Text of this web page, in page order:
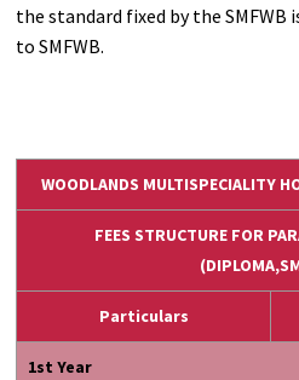
the standard fixed by the
to SMFWB.
WOODLANDS MULTISPECIALITY
FEES STRUCTURE FOR
Particulars
1st Year